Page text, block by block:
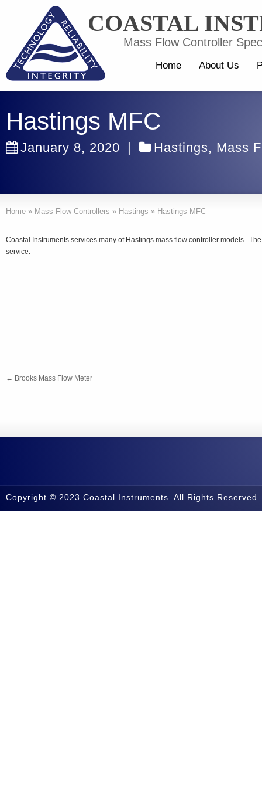
COASTAL
Mass Flow Controller
Home About Us
Hastings MFC
January 8, 2020 | Hastings, Mass
Home » Mass Flow Controllers » Hastings » Hastings MFC
Coastal Instruments services many of Hastings mass flow controller models.
service.
← Brooks Mass Flow Meter
Copyright © 2023 Coastal Instruments. All Rights Reserved